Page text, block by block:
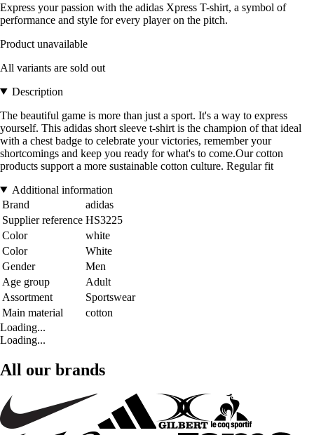
Express your passion with the adidas Xpress T-shirt, a symbol of
performance and style for every player on the pitch.
Product unavailable
All variants are sold out
Description
The beautiful game is more than just a sport. It's a way to express
yourself. This adidas short sleeve t-shirt is the champion of that ideal
with a chest badge to celebrate your victories, remember your
shortcomings and keep you ready for what's to come.Our cotton
products support a more sustainable cotton culture. Regular fit
Additional information
Brand
adidas
Supplier reference HS3225
Color
white
Color
White
Gender
Men
Age group
Adult
Assortment
Sportswear
Main material
cotton
Loading...
Loading...
All our brands